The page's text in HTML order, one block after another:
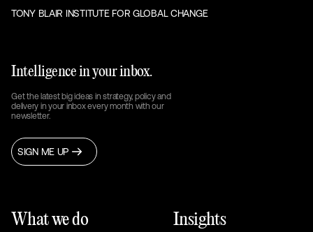
TONY BLAIR INSTITUTE FOR GLOBAL CHANGE
Intelligence in your inbox.
Get the latest big ideas in strategy, policy and
delivery in your inbox every month with our
newsletter.
SIGN ME UP
What we do Insights